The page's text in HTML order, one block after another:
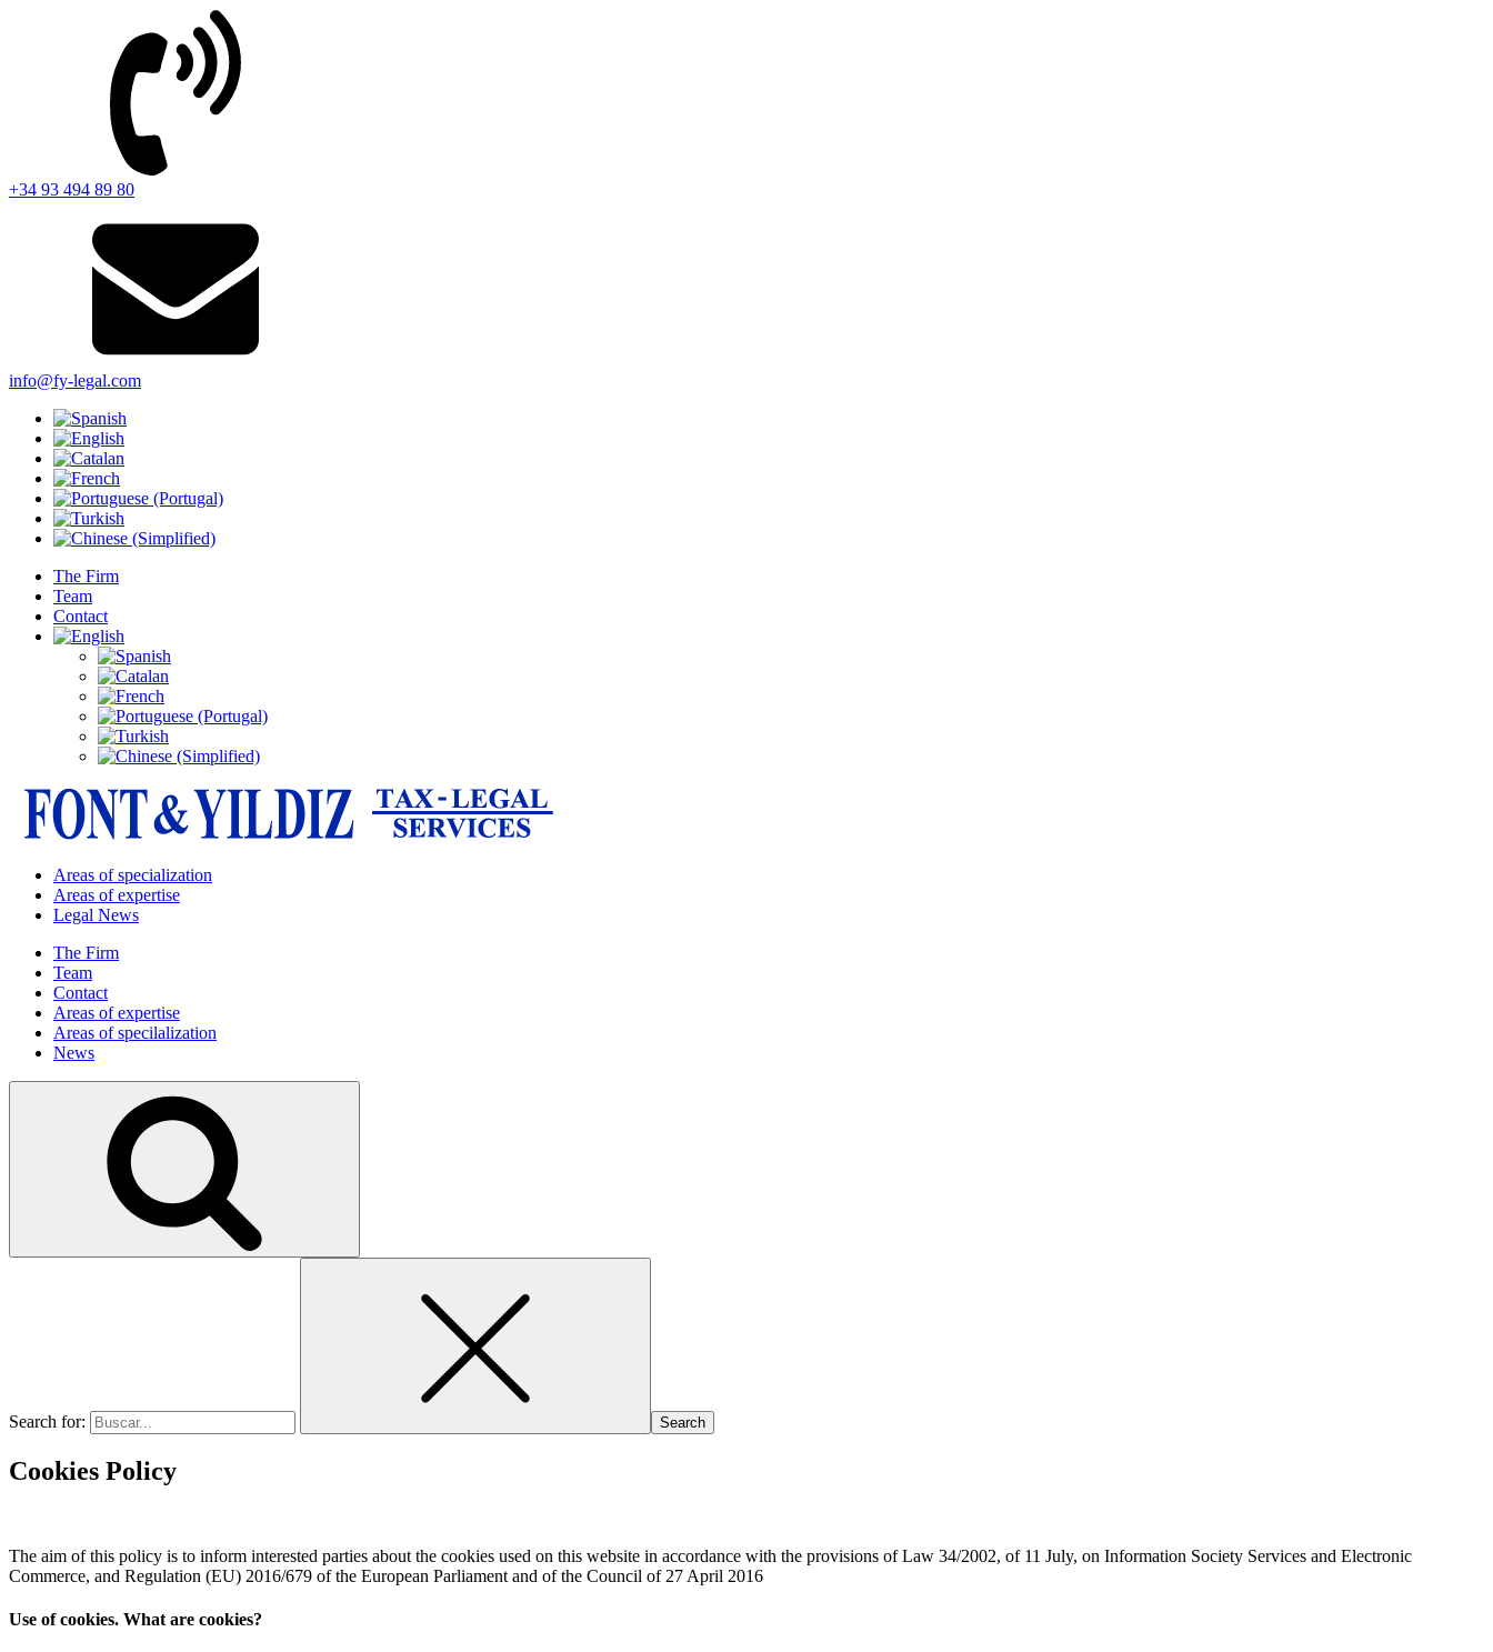
+34 93 494 89 80
info@fy-legal.com
The Firm
Team
Contact
Areas of specialization
Areas of expertise
Legal News
The Firm
Team
Contact
Areas of expertise
Areas of specilalization
News
Search for:
Cookies Policy
The aim of this policy is to inform interested parties about the cookies used on this website in accordance with the provisions of Law 34/2002, of 11 July, on Information Society Services and Electronic
Commerce, and Regulation (EU) 2016/679 of the European Parliament and of the Council of 27 April 2016
Use of cookies. What are cookies?